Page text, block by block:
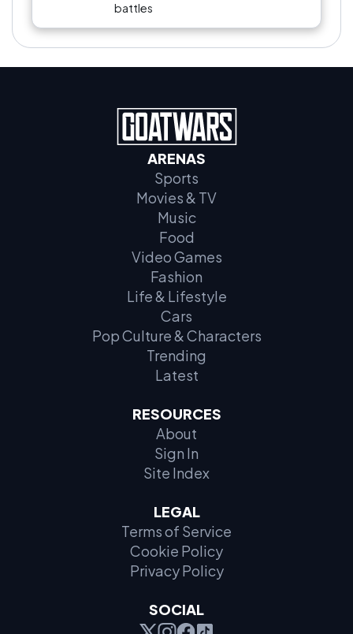
battles
ARENAS
Sports
Movies & TV
Music
Food
Video Games
Fashion
Life & Lifestyle
Cars
Pop Culture & Characters
Trending
Latest
RESOURCES
About
Sign In
Site Index
LEGAL
Terms of Service
Cookie Policy
Privacy Policy
SOCIAL